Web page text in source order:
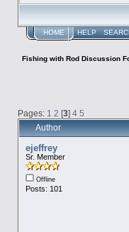
HOME HELP
Fishing with Rod Discussion
Pages: 1 2 [3] 4 5
Author
ejeffrey
Sr. Member
Offline
Posts: 101